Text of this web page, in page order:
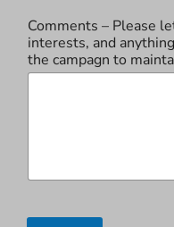
Comments – Please
interests, and
the campagn to